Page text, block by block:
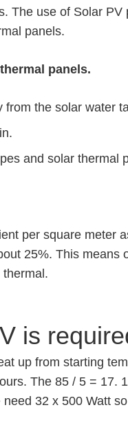
The use of Solar
panels.
panels.
the solar water
and solar thermal
per square meter
25%. This means
is
up from starting
The 85 / 5 = 17.
32 x 500 Watt